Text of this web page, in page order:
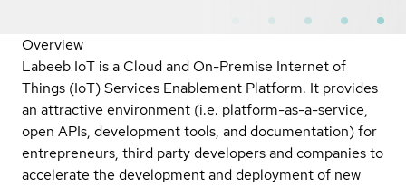
Overview
Labeeb IoT is a Cloud and On-Premise Internet of
Things (IoT) Services Enablement Platform. It provides
an attractive environment (i.e. platform-as-a-service,
open APIs, development tools, and documentation) for
entrepreneurs, third party developers and companies to
accelerate the development and deployment of new